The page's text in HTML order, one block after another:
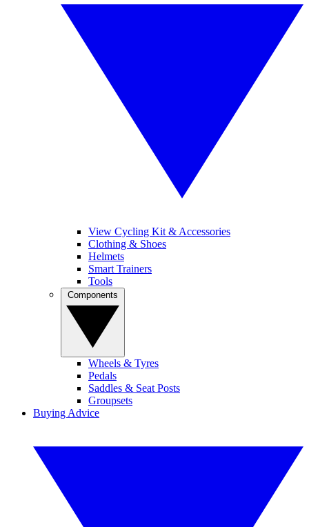
View Cycling Kit & Accessories
Clothing & Shoes
Helmets
Smart Trainers
Tools
Wheels & Tyres
Pedals
Saddles & Seat Posts
Groupsets
Buying Advice